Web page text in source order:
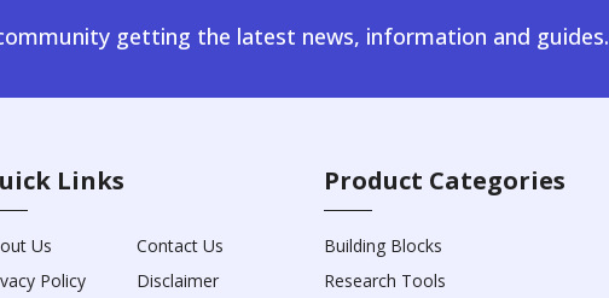
getting the latest news, information and guides.
Links
Us
Contact Us
Policy
Disclaimer
Product Categories
Building Blocks
Research Tools